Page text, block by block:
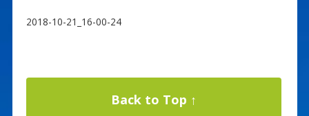
2018-10-21_16-00-24
Back to Top ↑